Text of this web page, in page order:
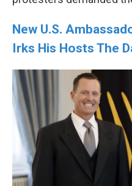
New U.S.
Irks His Hosts The